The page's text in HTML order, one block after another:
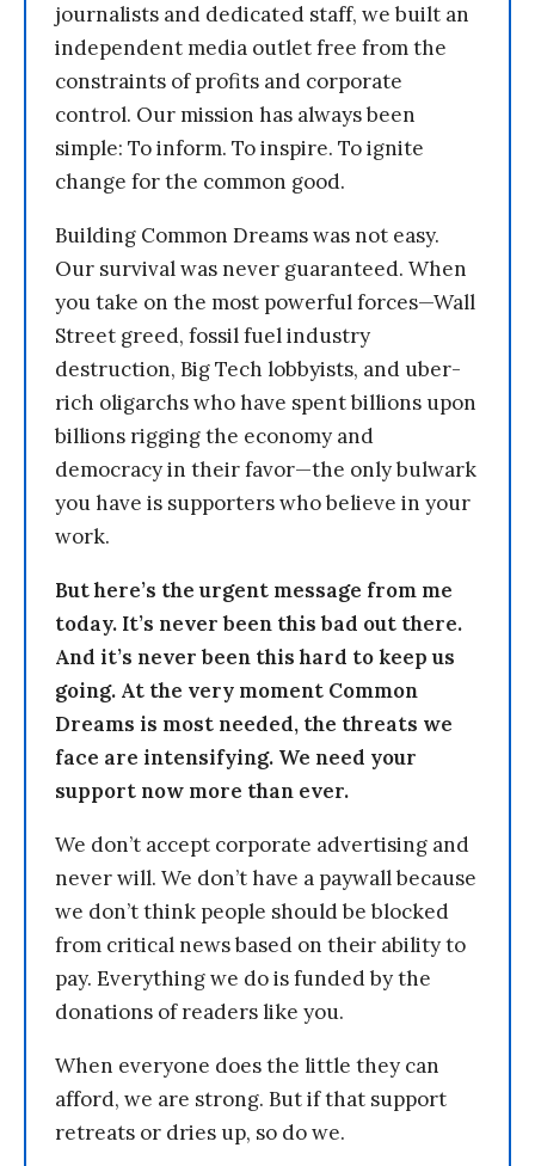
journalists and dedicated staff, we built an
independent media outlet free from the
constraints of profits and corporate
control. Our mission has always been
simple: To inform. To inspire. To ignite
change for the common good.
Building Common Dreams was not easy.
Our survival was never guaranteed. When
you take on the most powerful forces—Wall
Street greed, fossil fuel industry
destruction, Big Tech lobbyists, and uber-
rich oligarchs who have spent billions upon
billions rigging the economy and
democracy in their favor—the only bulwark
you have is supporters who believe in your
work.
But here’s the urgent message from me
today. It’s never been this bad out there.
And it’s never been this hard to keep us
going. At the very moment Common
Dreams is most needed, the threats we
face are intensifying. We need your
support now more than ever.
We don’t accept corporate advertising and
never will. We don’t have a paywall because
we don’t think people should be blocked
from critical news based on their ability to
pay. Everything we do is funded by the
donations of readers like you.
When everyone does the little they can
afford, we are strong. But if that support
retreats or dries up, so do we.